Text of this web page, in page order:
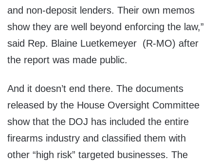
and non-deposit lenders. Their own memos
show they are well beyond enforcing the law,”
said Rep. Blaine Luetkemeyer (R-MO) after
the report was made public.
And it doesn’t end there. The documents
released by the House Oversight Committee
show that the DOJ has included the entire
firearms industry and classified them with
other “high risk” targeted businesses. The